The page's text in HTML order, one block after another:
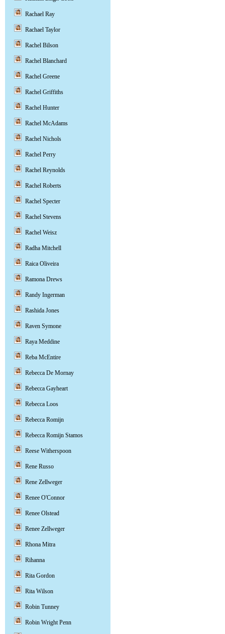
Rachael Ray
Rachael Taylor
Rachel Bilson
Rachel Blanchard
Rachel Greene
Rachel Griffiths
Rachel Hunter
Rachel McAdams
Rachel Nichols
Rachel Perry
Rachel Reynolds
Rachel Roberts
Rachel Specter
Rachel Stevens
Rachel Weisz
Radha Mitchell
Raica Oliveira
Ramona Drews
Randy Ingerman
Rashida Jones
Raven Symone
Raya Meddine
Reba McEntire
Rebecca De Mornay
Rebecca Gayheart
Rebecca Loos
Rebecca Romijn
Rebecca Romijn Stamos
Reese Witherspoon
Rene Russo
Rene Zellweger
Renee O'Connor
Renee Olstead
Renee Zellweger
Rhona Mitra
Rihanna
Rita Gordon
Rita Wilson
Robin Tunney
Robin Wright Penn